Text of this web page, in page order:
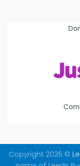
Copyright 2026 ©